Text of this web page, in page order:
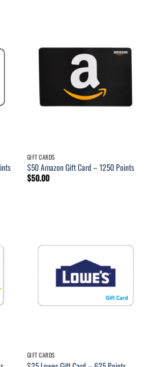
GIFT CARDS
$50 Amazon Gift Card – 1250 Points
$50.00
GIFT CARDS